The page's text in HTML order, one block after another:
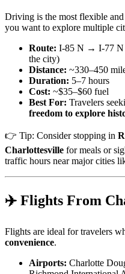
Driving is the most flexible
you want to explore multiple
Route: I-85 N → I-77 N
the city)
Distance: ~330–450
Duration: 5–7 hours
Cost: ~$35–$60 fuel
Best For: Travelers
freedom to explore
👉 Tip: Consider stopping in
Charlottesville for meals or
traffic hours near major cities
✈️ Flights From
Flights are ideal for travelers
convenience.
Airports: Charlotte